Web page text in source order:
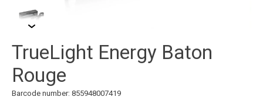
TrueLight Energy Baton
Rouge
Barcode number: 855948007419